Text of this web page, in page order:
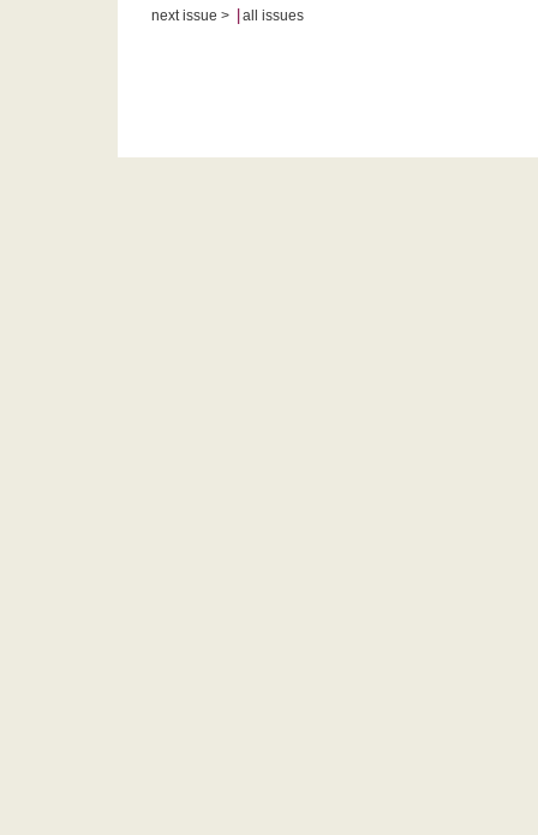
next issue > all issues